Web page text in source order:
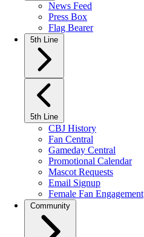
News Feed
Press Box
Flag Bearer
5th Line
5th Line
CBJ History
Fan Central
Gameday Central
Promotional Calendar
Mascot Requests
Email Signup
Female Fan Engagement
Community